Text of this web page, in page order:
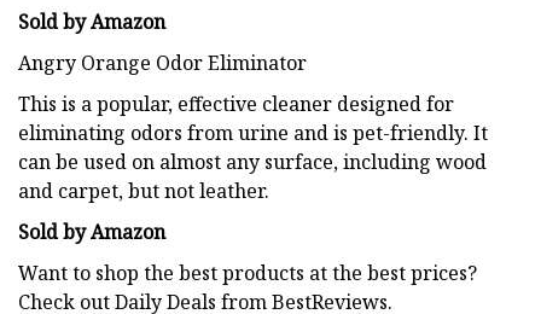
Sold by Amazon
Angry Orange Odor Eliminator
This is a popular, effective cleaner designed for
eliminating odors from urine and is pet-friendly. It
can be used on almost any surface, including wood
and carpet, but not leather.
Sold by Amazon
Want to shop the best products at the best prices?
Check out Daily Deals from BestReviews.